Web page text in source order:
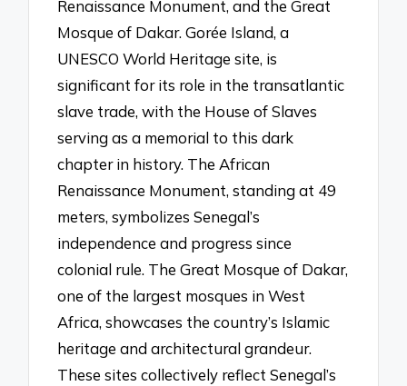
Renaissance Monument, and the Great
Mosque of Dakar. Gorée Island, a
UNESCO World Heritage site, is
significant for its role in the transatlantic
slave trade, with the House of Slaves
serving as a memorial to this dark
chapter in history. The African
Renaissance Monument, standing at 49
meters, symbolizes Senegal’s
independence and progress since
colonial rule. The Great Mosque of Dakar,
one of the largest mosques in West
Africa, showcases the country’s Islamic
heritage and architectural grandeur.
These sites collectively reflect Senegal’s